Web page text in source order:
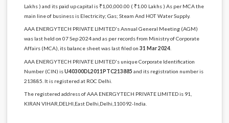
Lakhs ) and its paid up capital is ₹1,00,000.00 ( ₹1.00 Lakhs ) As per MCA the
main line of business is Electricity; Gas; Steam And HOT Water Supply.
AAA ENERGYTECH PRIVATE LIMITED's Annual General Meeting (AGM)
was last held on 07 Sep 2024 and as per records from Ministry of Corporate
Affairs (MCA), its balance sheet was last filed on 31 Mar 2024.
AAA ENERGYTECH PRIVATE LIMITED's unique Corporate Identification
Number (CIN) isU40300DL2011PTC213885 and its registration number is
213885. It is registered at ROC Delhi.
The registered address of AAA ENERGYTECH PRIVATE LIMITED is 91,
KIRAN VIHAR,DELHI,East Delhi,Delhi,110092-India.